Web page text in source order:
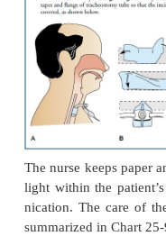
and to minimize
The
around the
placed between
pre-vent infection.